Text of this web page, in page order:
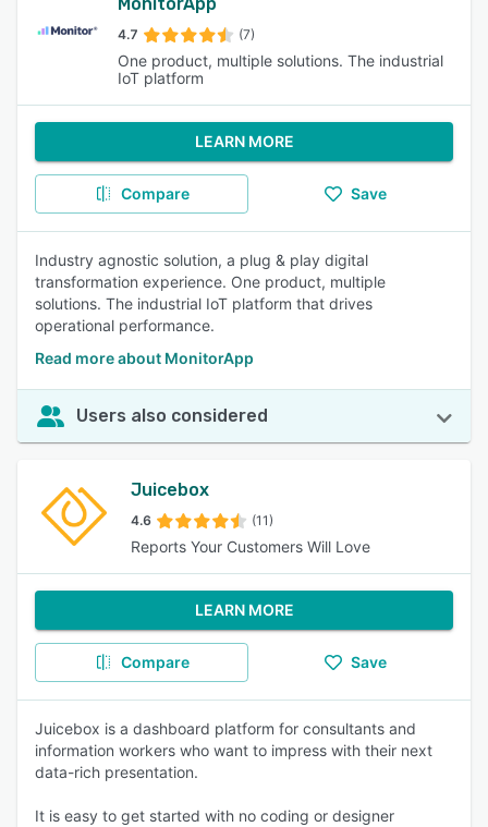
4.7 (7)
One product, multiple solutions. The industrial
IoT platform
LEARN MORE
Compare Save
Industry agnostic solution, a plug & play digital
transformation experience. One product, multiple
solutions. The industrial IoT platform that drives
operational performance.
Read more about MonitorApp
Users also considered
Juicebox
4.6 (11)
Reports Your Customers Will Love
LEARN MORE
Compare Save
Juicebox is a dashboard platform for consultants and
information workers who want to impress with their next
data-rich presentation.
It is easy to get started with no coding or designer